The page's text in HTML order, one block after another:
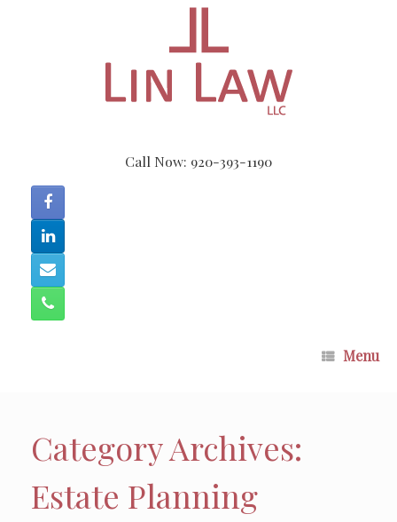
Call Now: 920-393-1190
Menu
Category Archives:
Estate Planning